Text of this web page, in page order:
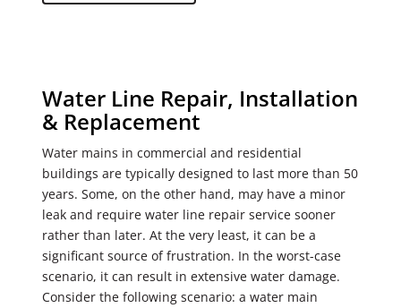
Water Line Repair, Installation
& Replacement
Water mains in commercial and residential
buildings are typically designed to last more than 50
years. Some, on the other hand, may have a minor
leak and require water line repair service sooner
rather than later. At the very least, it can be a
significant source of frustration. In the worst-case
scenario, it can result in extensive water damage.
Consider the following scenario: a water main